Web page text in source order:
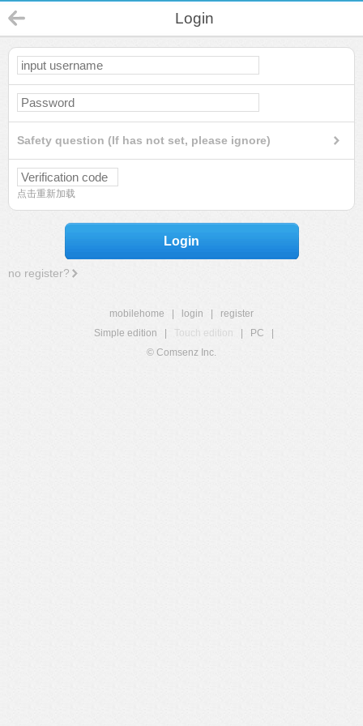
Login
Safety question (If has not set, please ignore)
点击重新加载
Login
no register?
mobilehome login
register
Simple edition
Touch edition PC
© Comsenz Inc.